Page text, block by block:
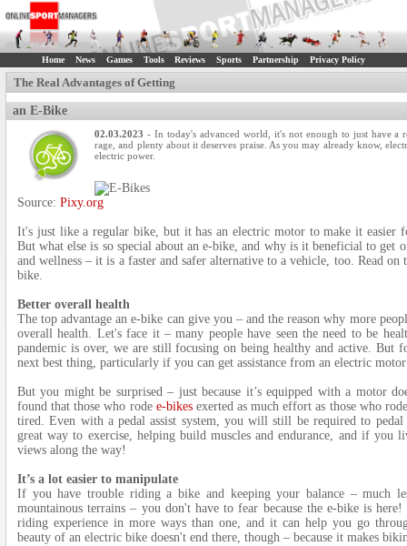
Home News Games Tools Reviews Sports Partnership Privacy Policy
The Real Advantages of Getting
an E-Bike
02.03.2023 - In today's advanced world, it's not enough to just have
rage, and plenty about it deserves praise. As you may already know,
electric power.
Source: Pixy.org
It's just like a regular bike, but it has an electric motor to make it easier
But what else is so special about an e-bike, and why is it beneficial to get
and wellness – it is a faster and safer alternative to a vehicle, too. Read
bike.
Better overall health
The top advantage an e-bike can give you – and the reason why more
overall health. Let's face it – many people have seen the need to be
pandemic is over, we are still focusing on being healthy and active. But
next best thing, particularly if you can get assistance from an electric
But you might be surprised – just because it’s equipped with a motor
found that those who rode e-bikesexerted as much effort as those who
tired. Even with a pedal assist system, you will still be required to
great way to exercise, helping build muscles and endurance, and if you
views along the way!
It’s a lot easier to manipulate
If you have trouble riding a bike and keeping your balance – much
mountainous terrains – you don't have to fear because the e-bike is
riding experience in more ways than one, and it can help you go
beauty of an electric bike doesn't end there, though – because it makes